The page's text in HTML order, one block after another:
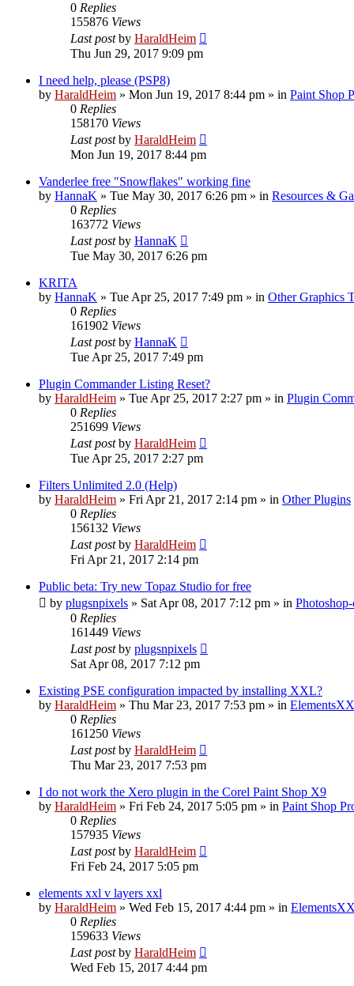
0 Replies
155876 Views
Last postby HaraldHeim
Thu Jun 29, 2017 9:09 pm
I need help, please (PSP8)
by HaraldHeim » Mon Jun 19, 2017 8:44 pm » in Paint Shop
0 Replies
158170 Views
Last postby HaraldHeim
Mon Jun 19, 2017 8:44 pm
Vanderlee free "Snowflakes" working fine
by HannaK » Tue May 30, 2017 6:26 pm » in Resources &
0 Replies
163772 Views
Last postby HannaK
Tue May 30, 2017 6:26 pm
KRITA
by HannaK » Tue Apr 25, 2017 7:49 pm » in Other Graphics
0 Replies
161902 Views
Last postby HannaK
Tue Apr 25, 2017 7:49 pm
Plugin Commander Listing Reset?
by HaraldHeim » Tue Apr 25, 2017 2:27 pm » in Plugin
0 Replies
251699 Views
Last postby HaraldHeim
Tue Apr 25, 2017 2:27 pm
Filters Unlimited 2.0 (Help)
by HaraldHeim » Fri Apr 21, 2017 2:14 pm » in Other Plugins
0 Replies
156132 Views
Last postby HaraldHeim
Fri Apr 21, 2017 2:14 pm
Public beta: Try new Topaz Studio for free
by plugsnpixels » Sat Apr 08, 2017 7:12 pm » in
0 Replies
161449 Views
Last postby plugsnpixels
Sat Apr 08, 2017 7:12 pm
Existing PSE configuration impacted by installing XXL?
by HaraldHeim » Thu Mar 23, 2017 7:53 pm » in
0 Replies
161250 Views
Last postby HaraldHeim
Thu Mar 23, 2017 7:53 pm
I do not work the Xero plugin in the Corel Paint Shop X9
by HaraldHeim » Fri Feb 24, 2017 5:05 pm » in Paint Shop
0 Replies
157935 Views
Last postby HaraldHeim
Fri Feb 24, 2017 5:05 pm
elements xxl v layers xxl
by HaraldHeim » Wed Feb 15, 2017 4:44 pm » in
0 Replies
159633 Views
Last postby HaraldHeim
Wed Feb 15, 2017 4:44 pm